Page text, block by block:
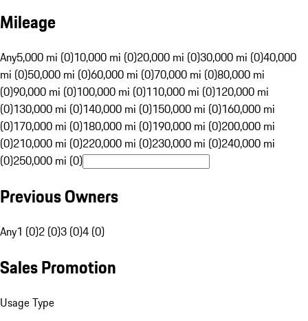
Mileage
Any5,000 mi (0)10,000 mi (0)20,000 mi (0)30,000 mi (0)40,000
mi (0)50,000 mi (0)60,000 mi (0)70,000 mi (0)80,000 mi
(0)90,000 mi (0)100,000 mi (0)110,000 mi (0)120,000 mi
(0)130,000 mi (0)140,000 mi (0)150,000 mi (0)160,000 mi
(0)170,000 mi (0)180,000 mi (0)190,000 mi (0)200,000 mi
(0)210,000 mi (0)220,000 mi (0)230,000 mi (0)240,000 mi
(0)250,000 mi (0)
Previous Owners
Any1 (0)2 (0)3 (0)4 (0)
Sales Promotion
Usage Type